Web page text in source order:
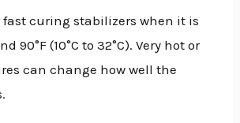
fast curing stabilizers when it is
90°F (10°C to 32°C). Very hot or
can change how well the